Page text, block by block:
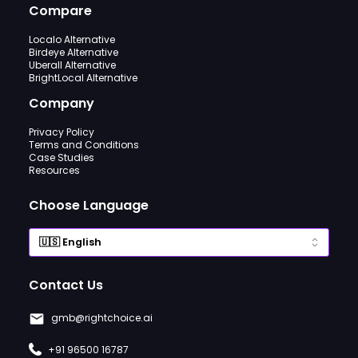
Compare
Localo Alternative
Birdeye Alternative
Uberall Alternative
BrightLocal Alternative
Company
Privacy Policy
Terms and Conditions
Case Studies
Resources
Choose Language
Contact Us
gmb@rightchoice.ai
+91 96500 16787